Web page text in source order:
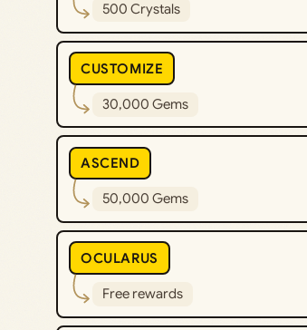
500 Crystals
CUSTOMIZE
30,000 Gems
ASCEND
50,000 Gems
OCULARUS
Free rewards